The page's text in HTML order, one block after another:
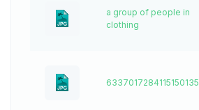
a group of people in
clothing
6337017284115150135